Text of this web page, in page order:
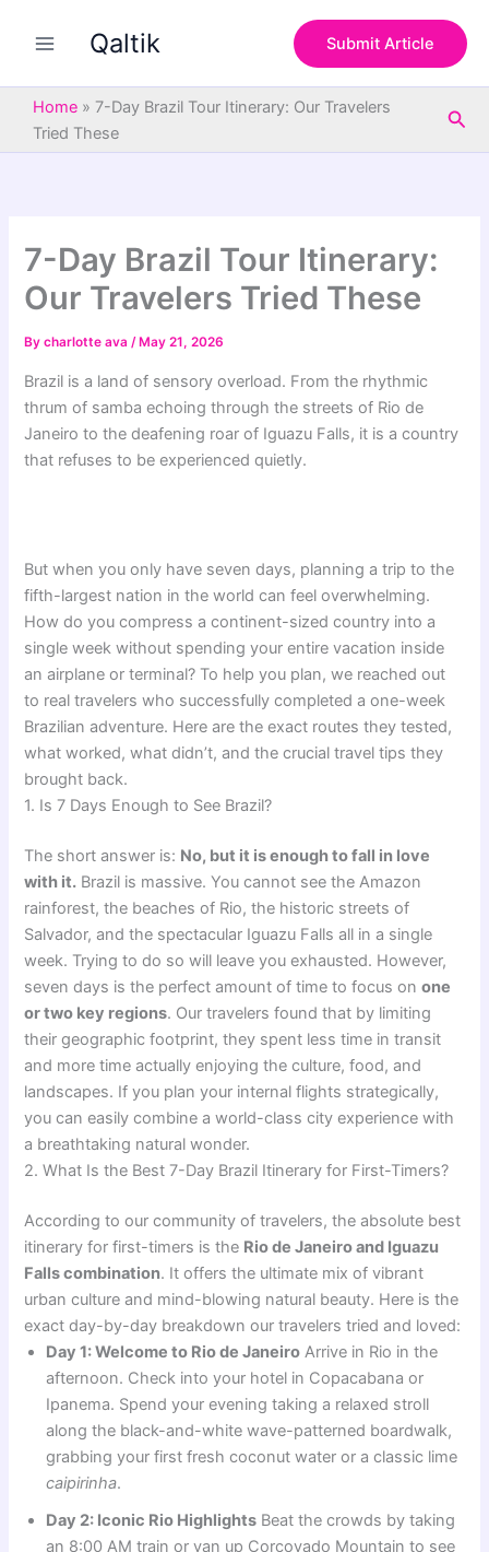
Qaltik Submit Article
Home » 7-Day Brazil Tour Itinerary: Our Travelers
Tried These
7-Day Brazil Tour Itinerary:
Our Travelers Tried These
Bycharlotte ava/ May 21, 2026
Brazil is a land of sensory overload. From the rhythmic
thrum of samba echoing through the streets of Rio de
Janeiro to the deafening roar of Iguazu Falls, it is a country
that refuses to be experienced quietly.
But when you only have seven days, planning a trip to the
fifth-largest nation in the world can feel overwhelming.
How do you compress a continent-sized country into a
single week without spending your entire vacation inside
an airplane or terminal? To help you plan, we reached out
to real travelers who successfully completed a one-week
Brazilian adventure. Here are the exact routes they tested,
what worked, what didn’t, and the crucial travel tips they
brought back.
1. Is 7 Days Enough to See Brazil?
The short answer is: No, but it is enough to fall in love
with it. Brazil is massive. You cannot see the Amazon
rainforest, the beaches of Rio, the historic streets of
Salvador, and the spectacular Iguazu Falls all in a single
week. Trying to do so will leave you exhausted. However,
seven days is the perfect amount of time to focus onone
or two key regions. Our travelers found that by limiting
their geographic footprint, they spent less time in transit
and more time actually enjoying the culture, food, and
landscapes. If you plan your internal flights strategically,
you can easily combine a world-class city experience with
a breathtaking natural wonder.
2. What Is the Best 7-Day Brazil Itinerary for First-Timers?
According to our community of travelers, the absolute best
itinerary for first-timers is the Rio de Janeiro and Iguazu
Falls combination. It offers the ultimate mix of vibrant
urban culture and mind-blowing natural beauty. Here is the
exact day-by-day breakdown our travelers tried and loved:
Day 1: Welcome to Rio de Janeiro Arrive in Rio in the
afternoon. Check into your hotel in Copacabana or
Ipanema. Spend your evening taking a relaxed stroll
along the black-and-white wave-patterned boardwalk,
grabbing your first fresh coconut water or a classic lime
caipirinha.
Day 2: Iconic Rio Highlights Beat the crowds by taking
an 8:00 AM train or van up Corcovado Mountain to see